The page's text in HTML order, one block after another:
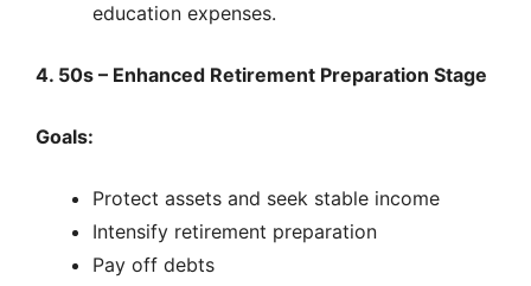
education expenses.
4. 50s – Enhanced Retirement Preparation Stage
Goals:
Protect assets and seek stable income
Intensify retirement preparation
Pay off debts